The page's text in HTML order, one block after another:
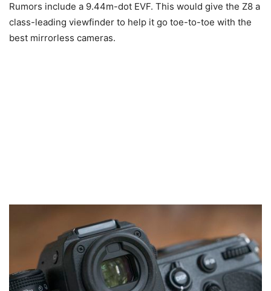
Rumors include a 9.44m-dot EVF. This would give the Z8 a
class-leading viewfinder to help it go toe-to-toe with the
best mirrorless cameras.